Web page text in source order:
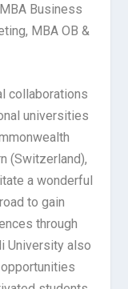
Business
MBA OB &
collaborations
universities
(Switzerland),
a wonderful
to gain
through
University also